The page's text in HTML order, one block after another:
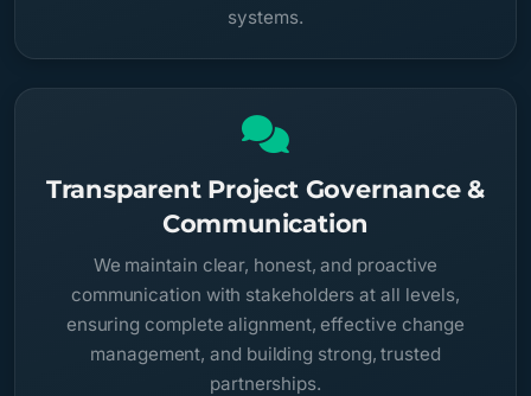
systems.
Transparent Project Governance &
Communication
We maintain clear, honest, and proactive
communication with stakeholders at all levels,
ensuring complete alignment, effective change
management, and building strong, trusted
partnerships.